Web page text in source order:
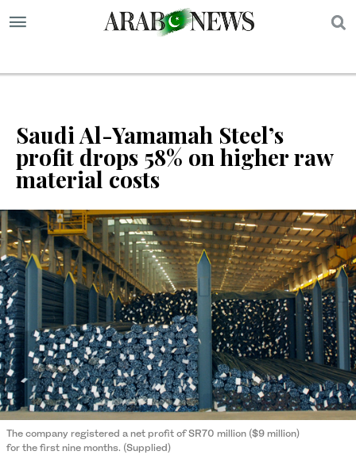
Saudi Al-Yamamah Steel’s
profit drops 58% on higher raw
material costs
The company registered a net profit of SR70 million ($9 million)
for the first nine months. (Supplied)